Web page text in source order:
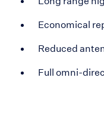
Economical
Reduced
Full omni-